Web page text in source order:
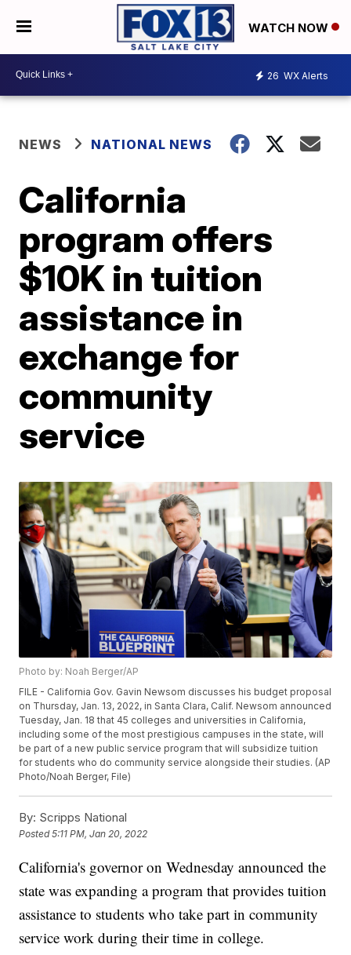
WATCH NOW
26 WX Alerts
NEWS NATIONAL NEWS
California
program offers
$10K in tuition
assistance in
exchange for
community
service
Photo by: Noah Berger/AP
FILE - California Gov. Gavin Newsom discusses his budget proposal
on Thursday, Jan. 13, 2022, in Santa Clara, Calif. Newsom announced
Tuesday, Jan. 18 that 45 colleges and universities in California,
including some of the most prestigious campuses in the state, will
be part of a new public service program that will subsidize tuition
for students who do community service alongside their studies. (AP
Photo/Noah Berger, File)
By: Scripps National
Posted5:11 PM, Jan 20, 2022
California's governor on Wednesday announced the
state was expanding a program that provides tuition
assistance to students who take part in community
service work during their time in college.